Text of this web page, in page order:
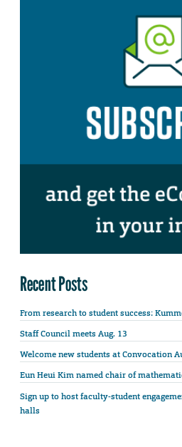
Recent Posts
From research to student success:
Staff Council meets Aug. 13
Welcome new students at Convocation
Eun Heui Kim named chair of
Sign up to host faculty-student
halls